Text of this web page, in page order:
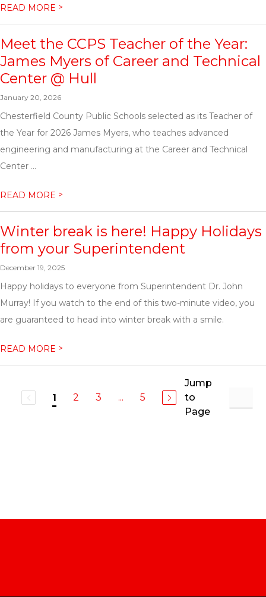
READ MORE >
Meet the CCPS Teacher of the Year:
James Myers of Career and Technical
Center @ Hull
January 20, 2026
Chesterfield County Public Schools selected as its Teacher of
the Year for 2026 James Myers, who teaches advanced
engineering and manufacturing at the Career and Technical
Center ...
READ MORE >
Winter break is here! Happy Holidays
from your Superintendent
December 19, 2025
Happy holidays to everyone from Superintendent Dr. John
Murray! If you watch to the end of this two-minute video, you
are guaranteed to head into winter break with a smile.
READ MORE >
1 2 3 ... 5
Jump
to
Page